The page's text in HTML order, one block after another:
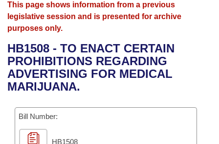
House
Bills in House Committees
Bills in Senate Committees
Bills in Joint Committees
Meetings Of The Whole/Business Meetings
Advanced Search
Search by Range
Advanced Search
Recent Activities
Recently Filed
Personalized Bill Tracking
Bills Returned from Committee
Calendars
Meetings and Events
Bills on Committee Agendas
House
Senate
House Budget
Arkansas Law
Arkansas Code and Constitution of 1874
Uncodified Historic Legislation
Budget
Search Center
This page shows information from a previous
legislative session and is presented for archive
purposes only.
HB1508 - TO ENACT CERTAIN
PROHIBITIONS REGARDING
ADVERTISING FOR MEDICAL
MARIJUANA.
Bill Number:
HB1508